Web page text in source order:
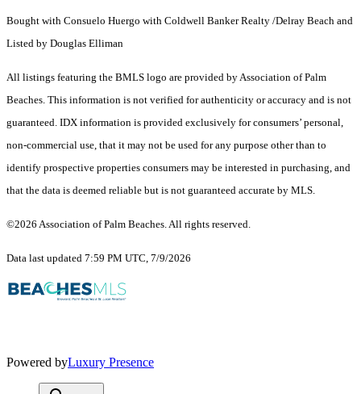
Bought with Consuelo Huergo with Coldwell Banker Realty /Delray Beach and
Listed by Douglas Elliman
All listings featuring the BMLS logo are provided by Association of Palm
Beaches. This information is not verified for authenticity or accuracy and is not
guaranteed. IDX information is provided exclusively for consumers’ personal,
non-commercial use, that it may not be used for any purpose other than to
identify prospective properties consumers may be interested in purchasing, and
that the data is deemed reliable but is not guaranteed accurate by MLS.
©2026 Association of Palm Beaches. All rights reserved.
Data last updated 7:59 PM UTC, 7/9/2026
Powered byLuxury Presence